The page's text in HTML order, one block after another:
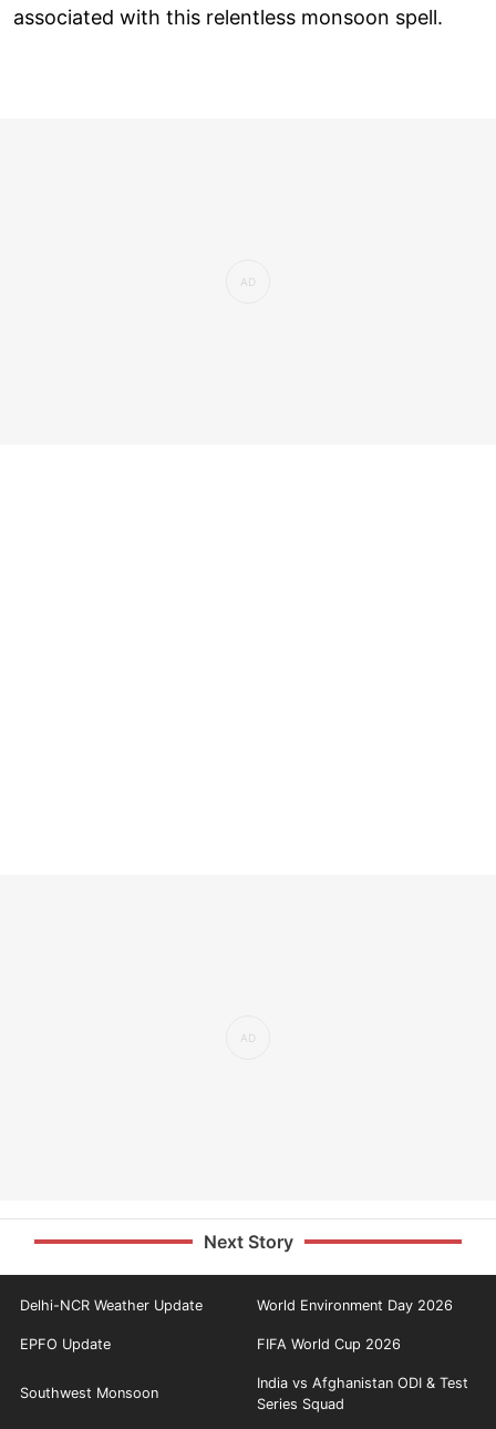
associated with this relentless monsoon spell.
Next Story
Delhi-NCR Weather Update World Environment Day 2026
EPFO Update FIFA World Cup 2026
Southwest Monsoon
India vs Afghanistan ODI & Test
Series Squad